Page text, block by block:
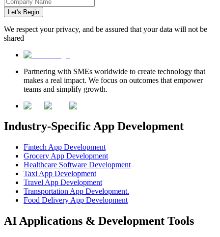
Let's Begin
We respect your privacy, and be assured that your data will not be
shared
Partnering with SMEs worldwide to create technology that
makes a real impact. We focus on outcomes that empower
teams and simplify growth.
Industry-Specific App Development
Fintech App Development
Grocery App Development
Healthcare Software Development
Taxi App Development
Travel App Development
Transportation App Development.
Food Delivery App Development
AI Applications & Development Tools